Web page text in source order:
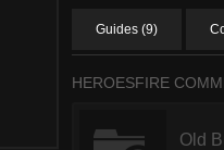
Guides (9)
HEROESFIRE
Old